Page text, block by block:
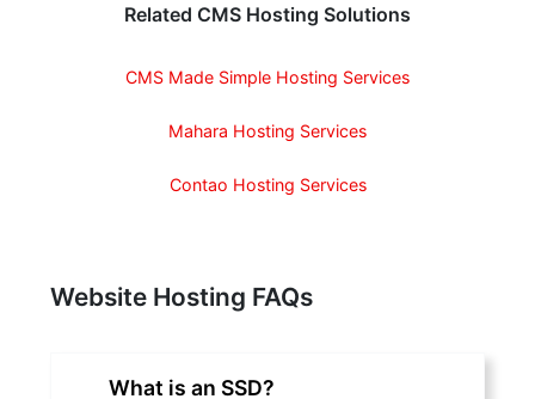
Related CMS Hosting Solutions
CMS Made Simple Hosting Services
Mahara Hosting Services
Contao Hosting Services
Website Hosting FAQs
What is an SSD?